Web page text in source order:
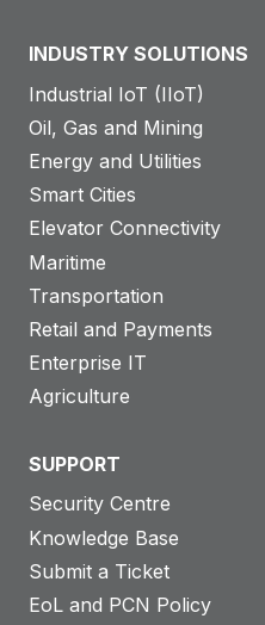
INDUSTRY SOLUTIONS
Industrial IoT (IIoT)
Oil, Gas and Mining
Energy and Utilities
Smart Cities
Elevator Connectivity
Maritime
Transportation
Retail and Payments
Enterprise IT
Agriculture
SUPPORT
Security Centre
Knowledge Base
Submit a Ticket
EoL and PCN Policy